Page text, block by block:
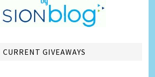
CURRENT GIVEAWAYS